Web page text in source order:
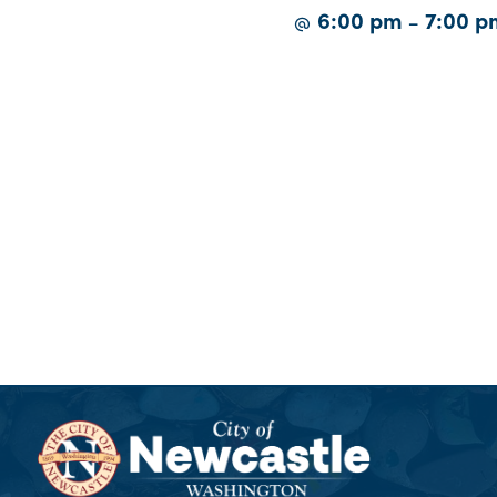
@ 6:00 pm– 7:00